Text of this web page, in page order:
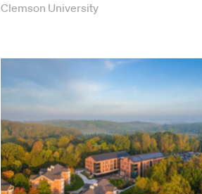
Clemson University